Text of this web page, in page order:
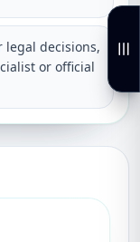
legal decisions,
or official